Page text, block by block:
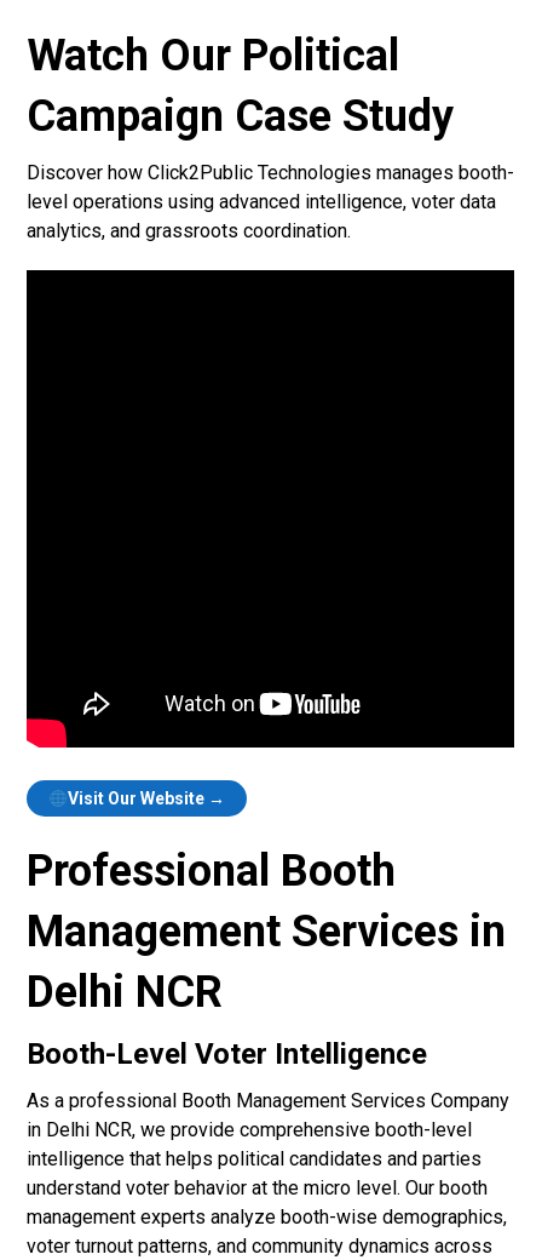
Watch Our Political
Campaign Case Study
Discover how Click2Public Technologies manages booth-
level operations using advanced intelligence, voter data
analytics, and grassroots coordination.
Visit Our Website →
Professional Booth
Management Services in
Delhi NCR
Booth-Level Voter Intelligence
As a professional Booth Management Services Company
in Delhi NCR, we provide comprehensive booth-level
intelligence that helps political candidates and parties
understand voter behavior at the micro level. Our booth
management experts analyze booth-wise demographics,
voter turnout patterns, and community dynamics across